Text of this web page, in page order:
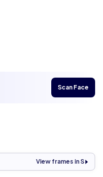
Scan Face
View frames in S